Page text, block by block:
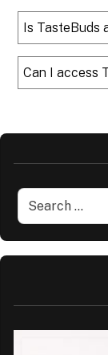
Is TasteBuds
Can I access